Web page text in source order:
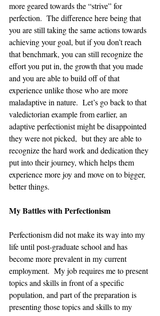
more geared towards the “strive” for
perfection.  The difference here being that
you are still taking the same actions towards
achieving your goal, but if you don’t reach
that benchmark, you can still recognize the
effort you put in, the growth that you made
and you are able to build off of that
experience unlike those who are more
maladaptive in nature.  Let’s go back to that
valedictorian example from earlier, an
adaptive perfectionist might be disappointed
they were not picked,  but they are able to
recognize the hard work and dedication they
put into their journey, which helps them
experience more joy and move on to bigger,
better things.
My Battles with Perfectionism
Perfectionism did not make its way into my
life until post-graduate school and has
become more prevalent in my current
employment.  My job requires me to present
topics and skills in front of a specific
population, and part of the preparation is
presenting those topics and skills to my